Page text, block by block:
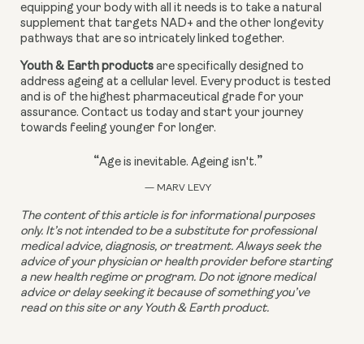
equipping your body with all it needs is to take a natural
supplement that targets NAD+ and the other longevity
pathways that are so intricately linked together.
Youth & Earth products are specifically designed to
address ageing at a cellular level. Every product is tested
and is of the highest pharmaceutical grade for your
assurance. Contact us today and start your journey
towards feeling younger for longer.
“Age is inevitable. Ageing isn't.”
— MARV LEVY
The content of this article is for informational purposes
only. It’s not intended to be a substitute for professional
medical advice, diagnosis, or treatment. Always seek the
advice of your physician or health provider before starting
a new health regime or program. Do not ignore medical
advice or delay seeking it because of something you’ve
read on this site or any Youth & Earth product.